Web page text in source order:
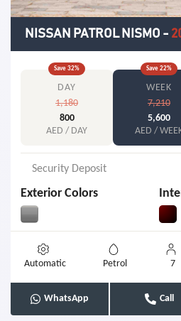
NISSAN PATROL NISMO -
Save 32%
DAY
1,180
800
AED / DAY
Save 22%
WEEK
7,210
5,600
AED /
Security Deposit
Exterior Colors
Automatic Petrol 7
WhatsApp Call